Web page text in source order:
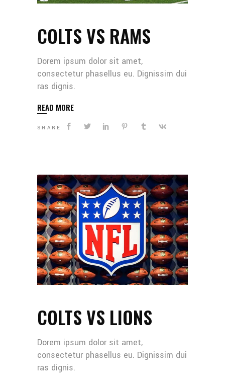
COLTS VS RAMS
Dorem ipsum dolor sit amet,
consectetur phasellus eu. Dignissim dui
ras dignis.
READ MORE
SHARE
COLTS VS LIONS
Dorem ipsum dolor sit amet,
consectetur phasellus eu. Dignissim dui
ras dignis.